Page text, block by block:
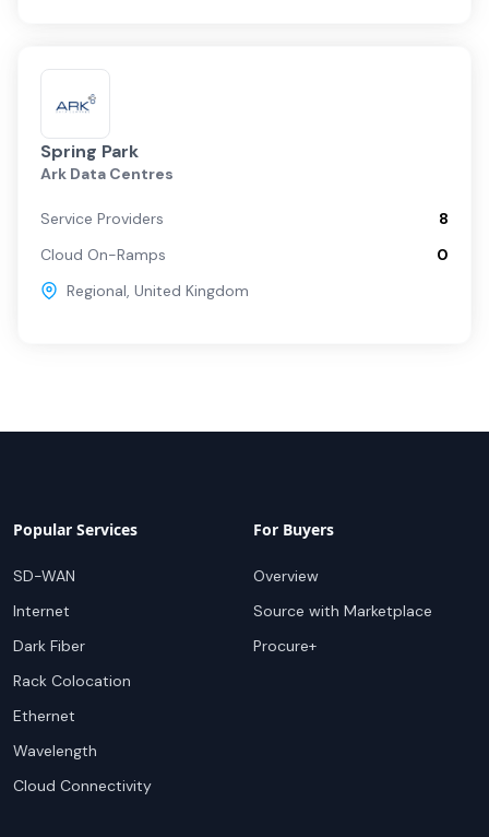
Spring Park
Ark Data Centres
Service Providers
8
Cloud On-Ramps
0
Regional, United Kingdom
Popular Services
SD-WAN
Internet
Dark Fiber
Rack Colocation
Ethernet
Wavelength
Cloud Connectivity
For Buyers
Overview
Source with Marketplace
Procure+